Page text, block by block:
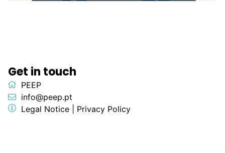
Get in touch
PEEP
info@peep.pt
Legal Notice| Privacy Policy